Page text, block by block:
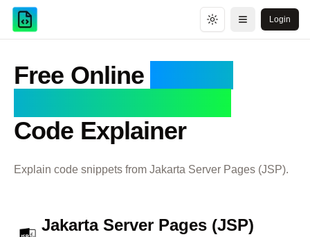
Toggle theme
Open menu
Login
Free Online
Code Explainer
Explain code snippets from Jakarta Server Pages (JSP).
Jakarta Server Pages (JSP)